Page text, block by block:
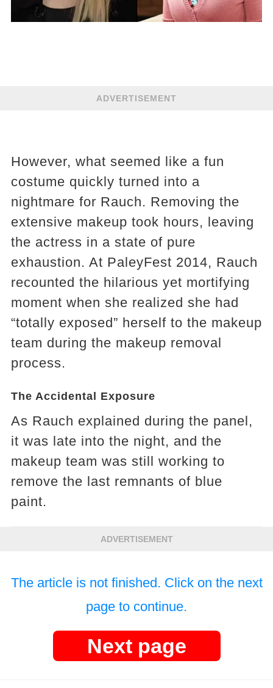
ADVERTISEMENT
However, what seemed like a fun
costume quickly turned into a
nightmare for Rauch. Removing the
extensive makeup took hours, leaving
the actress in a state of pure
exhaustion. At PaleyFest 2014, Rauch
recounted the hilarious yet mortifying
moment when she realized she had
“totally exposed” herself to the makeup
team during the makeup removal
process.
The Accidental Exposure
As Rauch explained during the panel,
it was late into the night, and the
makeup team was still working to
remove the last remnants of blue
paint.
ADVERTISEMENT
The article is not finished. Click on the next
page to continue.
Next page